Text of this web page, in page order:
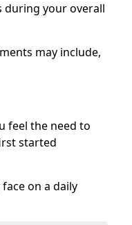
during your overall
may include,
feel the need to
started
on a daily